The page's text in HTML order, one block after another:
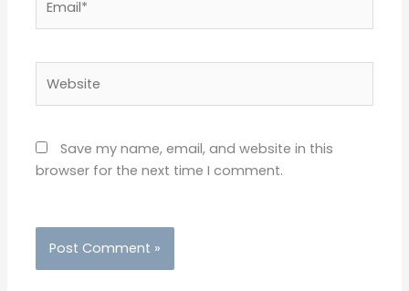
Save my name, email, and website in this
browser for the next time I comment.